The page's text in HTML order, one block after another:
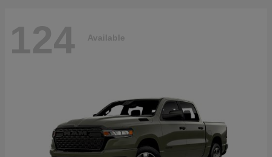
124 Available